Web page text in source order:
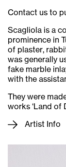
Contact us to
Scagliola is a
prominence in
of plaster,
was generally
fake marble
with the
They were
works ‘Land of
Artist Info